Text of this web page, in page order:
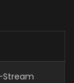
Stream